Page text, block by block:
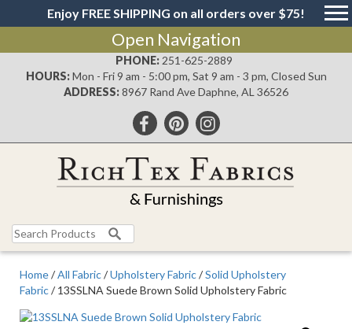
Enjoy FREE SHIPPING on all orders over $75!
Open Navigation
PHONE: 251-625-2889
HOURS: Mon - Fri 9 am - 5:00 pm, Sat 9 am - 3 pm, Closed Sun
ADDRESS:8967 Rand Ave Daphne, AL 36526
Search
for:
Home/All Fabric/Upholstery Fabric/Solid Upholstery
Fabric/ 13SSLNA Suede Brown Solid Upholstery Fabric